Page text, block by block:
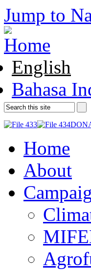
Jump to
English
Bahasa
Home
About